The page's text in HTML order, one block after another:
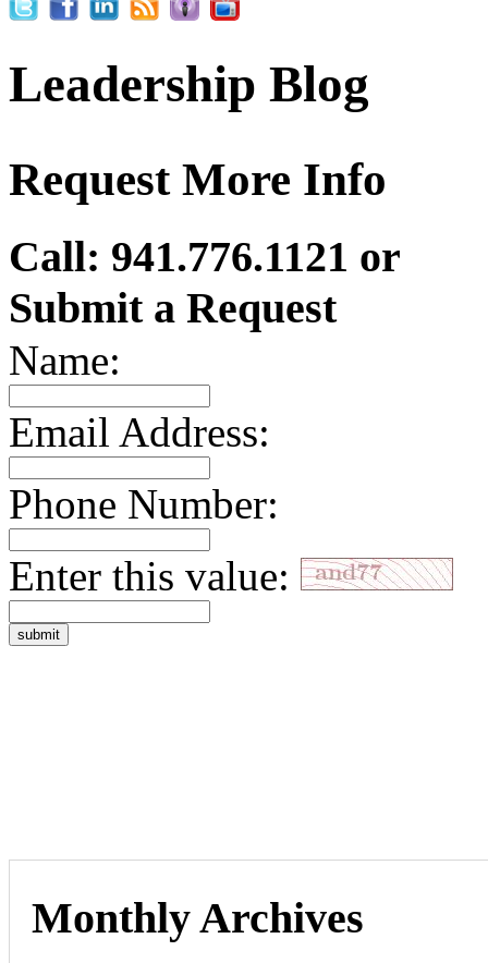
Leadership Blog
Request More Info
Call: 941.776.1121 or
Submit a Request
Name:
Email Address:
Phone Number:
Enter this value:
Monthly Archives